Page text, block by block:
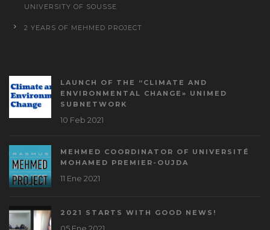
UNIVERSITY OF SOUSSE
2 YEARS OF MEHMED PROJECT
LAUNCH OF THE “CLIMATE AND
ENVIRONMENTAL CHANGE» UNIMED
SUBNETWORK
10 Feb 2021
MEHMED COORDINATOR OF UNIVERSITÉ
MOHAMED PREMIER-OUJDA
11 Ene 2021
2021 STARTS WITH GOOD NEWS!